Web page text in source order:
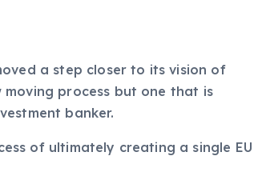
a step closer to its vision of
process but one that is
banker.
of ultimately creating a single EU